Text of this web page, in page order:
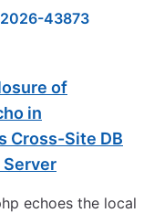
43873
of
in
Cross-Site DB
Server
echoes the local